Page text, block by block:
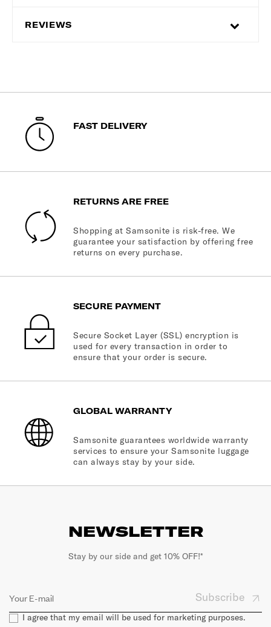
REVIEWS
FAST DELIVERY
RETURNS ARE FREE
Shopping at Samsonite is risk-free. We
guarantee your satisfaction by offering free
returns on every purchase.
SECURE PAYMENT
Secure Socket Layer (SSL) encryption is
used for every transaction in order to
ensure that your order is secure.
GLOBAL WARRANTY
Samsonite guarantees worldwide warranty
services to ensure your Samsonite luggage
can always stay by your side.
NEWSLETTER
Stay by our side and get 10% OFF!*
Subscribe
I agree that my email will be used for marketing purposes.